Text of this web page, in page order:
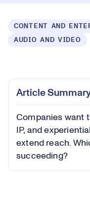
CONTENT AND
AUDIO AND VIDEO
Article
Companies want
IP, and
extend reach.
succeeding?